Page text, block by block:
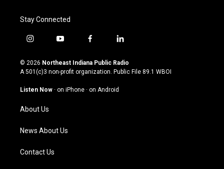
Stay Connected
i
s
t
g
a
m
y
u
t
u
b
f
c
e
o
l
n
k
© 2026 Northeast Indiana Public Radio
A 501(c)3 non-profit organization. Public File 89.1 WBOI
Listen Now · on iPhone · on Android
About Us
News About Us
Contact Us